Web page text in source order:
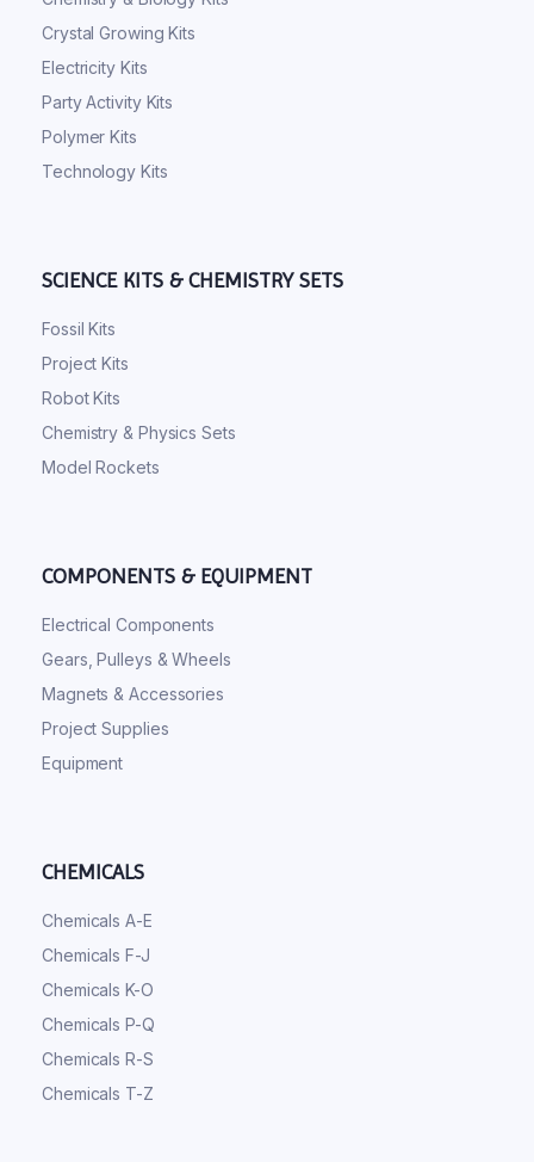
Crystal Growing Kits
Electricity Kits
Party Activity Kits
Polymer Kits
Technology Kits
SCIENCE KITS & CHEMISTRY SETS
Fossil Kits
Project Kits
Robot Kits
Chemistry & Physics Sets
Model Rockets
COMPONENTS & EQUIPMENT
Electrical Components
Gears, Pulleys & Wheels
Magnets & Accessories
Project Supplies
Equipment
CHEMICALS
Chemicals A-E
Chemicals F-J
Chemicals K-O
Chemicals P-Q
Chemicals R-S
Chemicals T-Z